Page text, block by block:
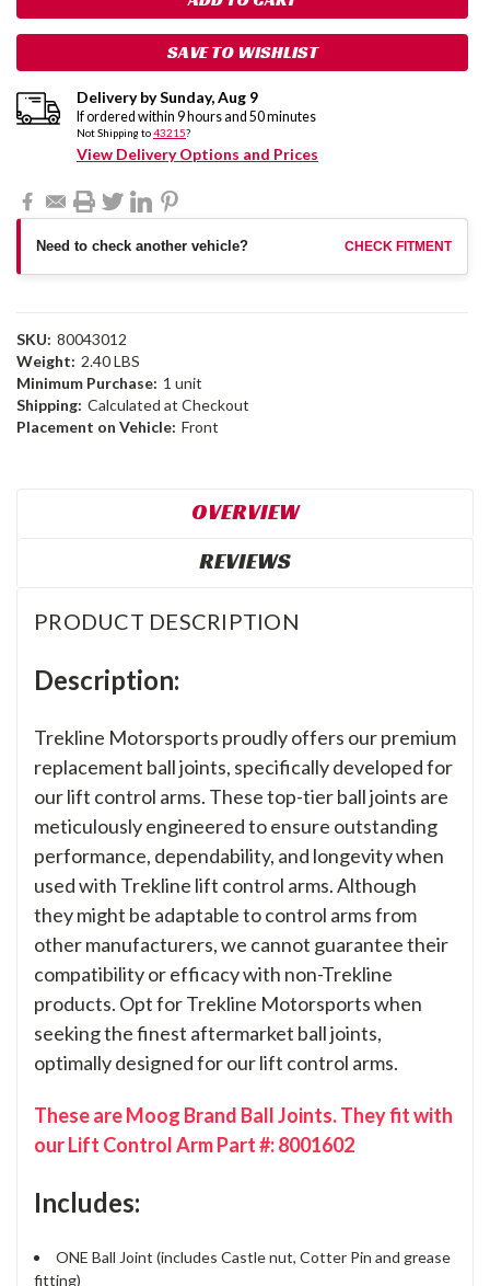
SAVE TO WISHLIST
Delivery bySunday,Aug 9
If ordered within 9 hours and 50minutes
Not Shipping to43215?
View Delivery Options and Prices
Need to check another vehicle? CHECK FITMENT
SKU: 80043012
Weight: 2.40 LBS
Minimum Purchase: 1 unit
Shipping: Calculated at Checkout
Placement on Vehicle: Front
OVERVIEW
REVIEWS
PRODUCT DESCRIPTION
Description:
Trekline Motorsports proudly offers our premium
replacement ball joints, specifically developed for
our lift control arms. These top-tier ball joints are
meticulously engineered to ensure outstanding
performance, dependability, and longevity when
used with Trekline lift control arms. Although
they might be adaptable to control arms from
other manufacturers, we cannot guarantee their
compatibility or efficacy with non-Trekline
products. Opt for Trekline Motorsports when
seeking the finest aftermarket ball joints,
optimally designed for our lift control arms.
These are Moog Brand Ball Joints. They fit with
our Lift Control Arm Part #: 8001602
Includes:
ONE Ball Joint (includes Castle nut, Cotter Pin and grease
fitting)